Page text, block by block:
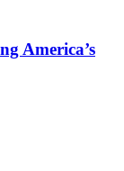
America’s